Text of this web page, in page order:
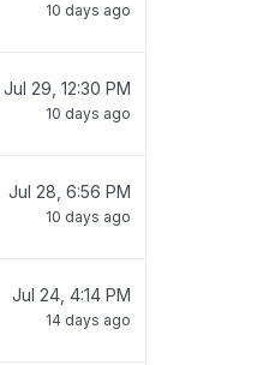
10 days ago
Jul 29, 12:30 PM
10 days ago
Jul 28, 6:56 PM
10 days ago
Jul 24, 4:14 PM
14 days ago